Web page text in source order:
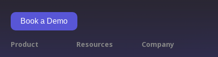
Book a Demo
Product Resources Company